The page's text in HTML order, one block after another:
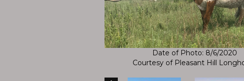
Date of Photo: 8/6/2020
Courtesy of Pleasant Hill